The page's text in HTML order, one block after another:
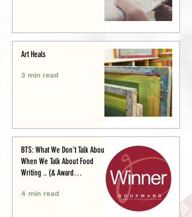
Art Heals
3 min read
BTS: What We Don’t Talk About
When We Talk About Food
Writing .. (& Award
4 min read